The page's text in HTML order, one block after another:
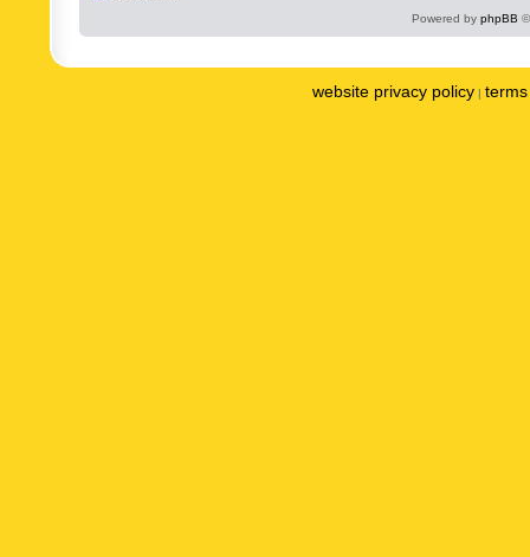
Powered by phpBB
website privacy policy |